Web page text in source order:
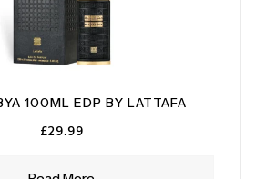
100ML EDP BY LATTAFA
£29.99